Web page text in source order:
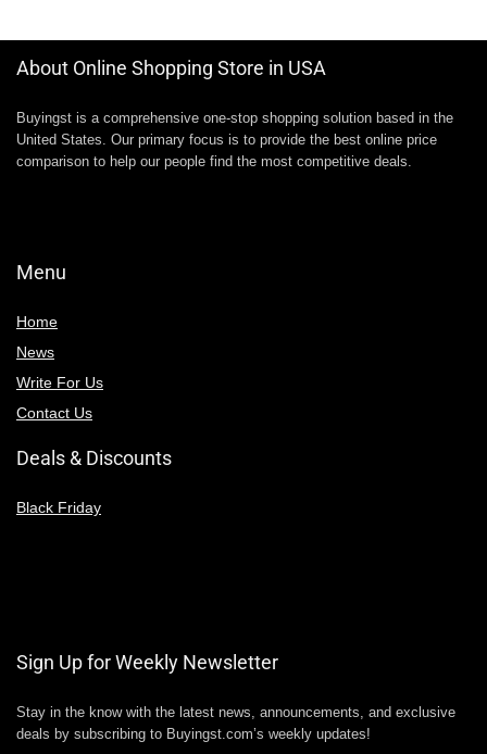
About Online Shopping Store in USA
Buyingst is a comprehensive one-stop shopping solution based in the
United States. Our primary focus is to provide the best online price
comparison to help our people find the most competitive deals.
Menu
Home
News
Write For Us
Contact Us
Deals & Discounts
Black Friday
Sign Up for Weekly Newsletter
Stay in the know with the latest news, announcements, and exclusive
deals by subscribing to Buyingst.com’s weekly updates!